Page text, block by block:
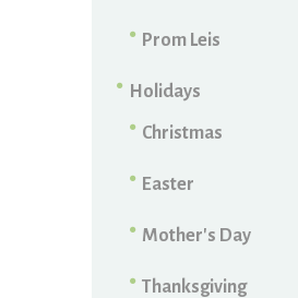
Prom Leis
Holidays
Christmas
Easter
Mother's Day
Thanksgiving